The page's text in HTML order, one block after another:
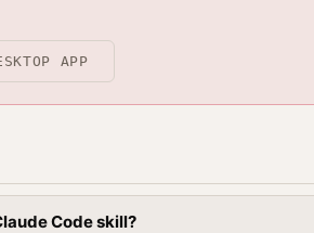
APP
Code skill?